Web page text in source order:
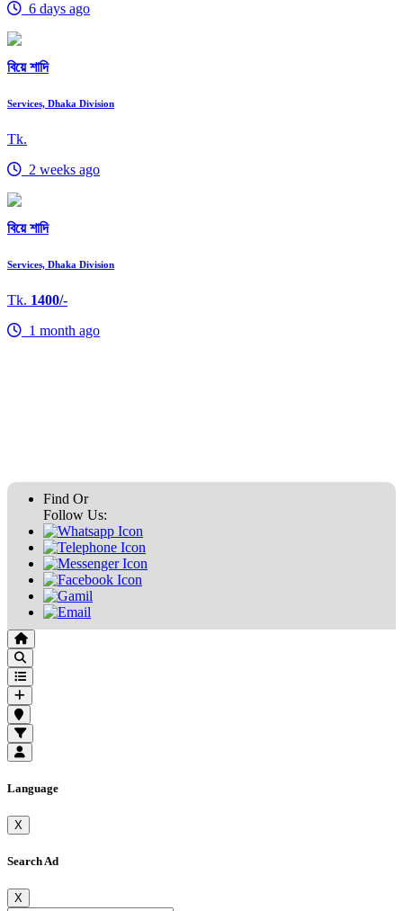
6 days ago
বিয়ে শাদি
Services, Dhaka Division
Tk.
2 weeks ago
বিয়ে শাদি
Services, Dhaka Division
Tk. 1400/-
1 month ago
Find Or
Follow Us:
Language
X
Search Ad
X